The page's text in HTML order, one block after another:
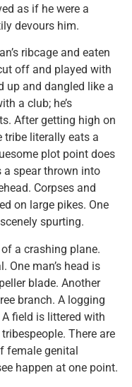
as if he were a
devours him.
ribcage and eaten
off and played with
up and dangled like a
a club; he’s
After getting high on
literally eats a
plot point does
a spear thrown into
Corpses and
on large pikes. One
spurting.
a crashing plane.
One man’s head is
blade. Another
branch. A logging
field is littered with
There are
female genital
happen at one point.